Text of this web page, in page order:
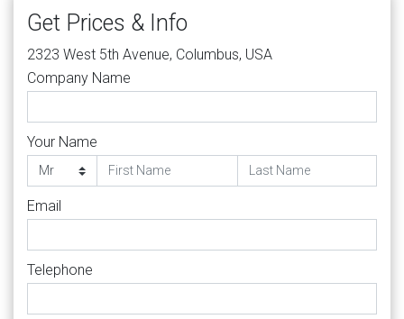
Get Prices & Info
2323 West 5th Avenue, Columbus, USA
Company Name
Your Name
Email
Telephone